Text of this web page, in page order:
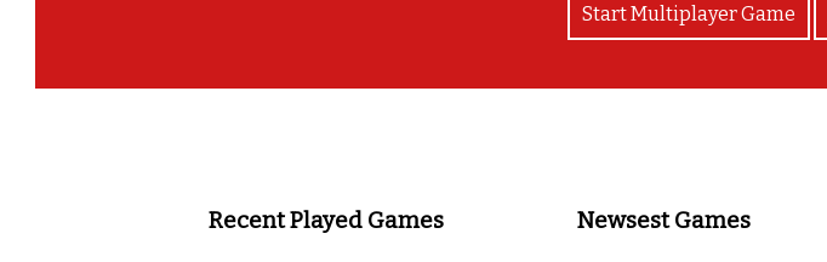
Start Multiplayer Game
Recent Played Games Newsest Games